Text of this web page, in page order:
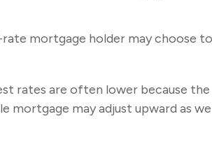
mortgage holder may choose
rates are often lower because
mortgage may adjust upward as